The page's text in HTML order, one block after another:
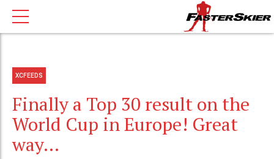
XCFEEDS
Finally a Top 30 result on the
World Cup in Europe! Great
way…